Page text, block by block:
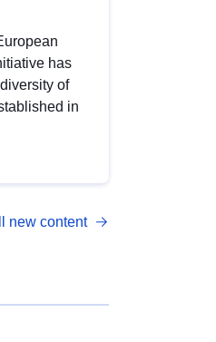
has
of
in
new content